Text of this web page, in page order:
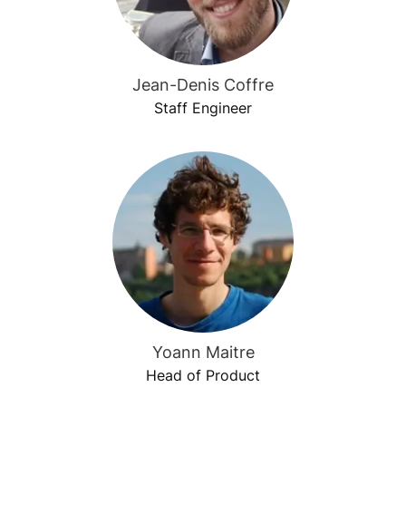
Jean-Denis Coffre
Staff Engineer
Yoann Maitre
Head of Product